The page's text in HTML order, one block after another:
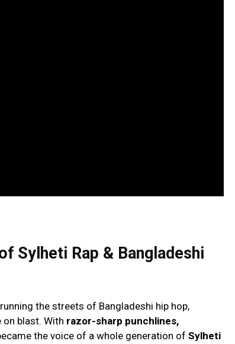
Sylheti Rap & Bangladeshi
the streets of Bangladeshi hip hop,
on blast. With razor-sharp punchlines,
the voice of a whole generation of Sylheti